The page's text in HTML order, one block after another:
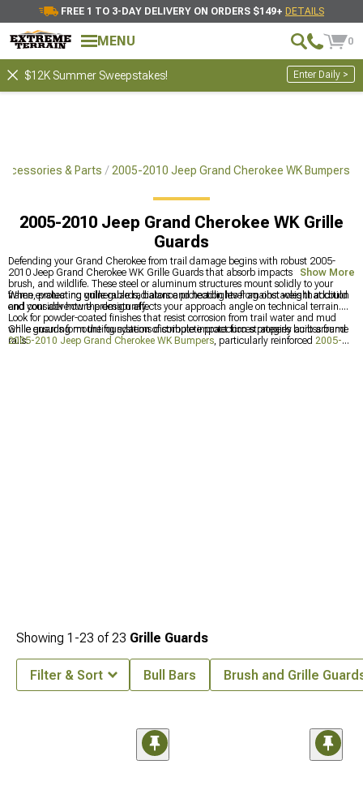
FREE 1 TO 3-DAY DELIVERY ON ORDERS $149+ DETAILS
MENU 0
$12K Summer Sweepstakes! Enter Daily >
& Parts 2005-2010 Jeep Grand Cherokee WK Bumpers
2005-2010 Jeep Grand Cherokee WK Grille
Guards
Defending your Grand Cherokee from trail damage begins with robust 2005-
2010 Jeep Grand Cherokee WK Grille Guards that absorb impacts from rocks,
brush, and wildlife. These steel or aluminum structures mount solidly to your
frame, protecting vulnerable radiators and headlights from obstacles that could
end your adventure prematurely.
When evaluating grille guards, balance protection level against weight addition
and consider how the design affects your approach angle on technical terrain.
Look for powder-coated finishes that resist corrosion from trail water and mud
while ensuring mounting systems distribute impact forces properly across frame
rails.
Grille guards form the foundation of complete protection strategies built around
2005-2010 Jeep Grand Cherokee WK Bumpers, particularly reinforced 2005-
Show More
Showing 1-23 of23 Grille Guards
Filter & Sort Bull Bars Brush and Grille